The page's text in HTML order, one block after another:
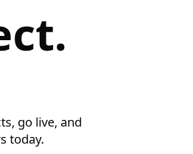
go live, and
today.